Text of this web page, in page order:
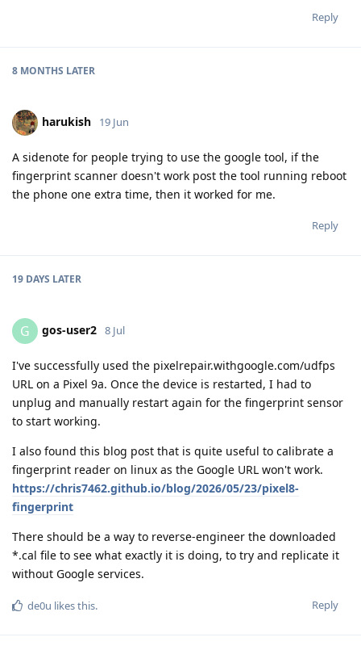
Reply
8 MONTHS LATER
harukish 19 Jun
A sidenote for people trying to use the google tool, if the
fingerprint scanner doesn't work post the tool running reboot
the phone one extra time, then it worked for me.
Reply
19 DAYS LATER
G gos-user2 8 Jul
I've successfully used the pixelrepair.withgoogle.com/udfps
URL on a Pixel 9a. Once the device is restarted, I had to
unplug and manually restart again for the fingerprint sensor
to start working.
I also found this blog post that is quite useful to calibrate a
fingerprint reader on linux as the Google URL won't work.
https://chris7462.github.io/blog/2026/05/23/pixel8-
fingerprint
There should be a way to reverse-engineer the downloaded
*.cal file to see what exactly it is doing, to try and replicate it
without Google services.
Reply
de0u likes this.